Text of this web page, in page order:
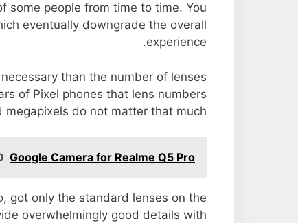
some people from time to time. You
eventually downgrade the overall
experience.
than the number of lenses
of Pixel phones that lens numbers
megapixels do not matter that much.
Google Camera for Realme Q5 Pro
got only the standard lenses on the
overwhelmingly good details with